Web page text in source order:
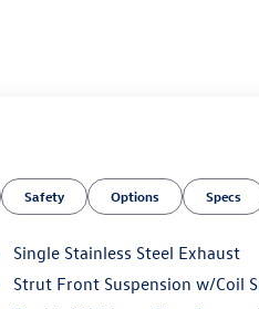
Safety Options Specs
Single Stainless Steel Exhaust
Strut Front Suspension w/Coil